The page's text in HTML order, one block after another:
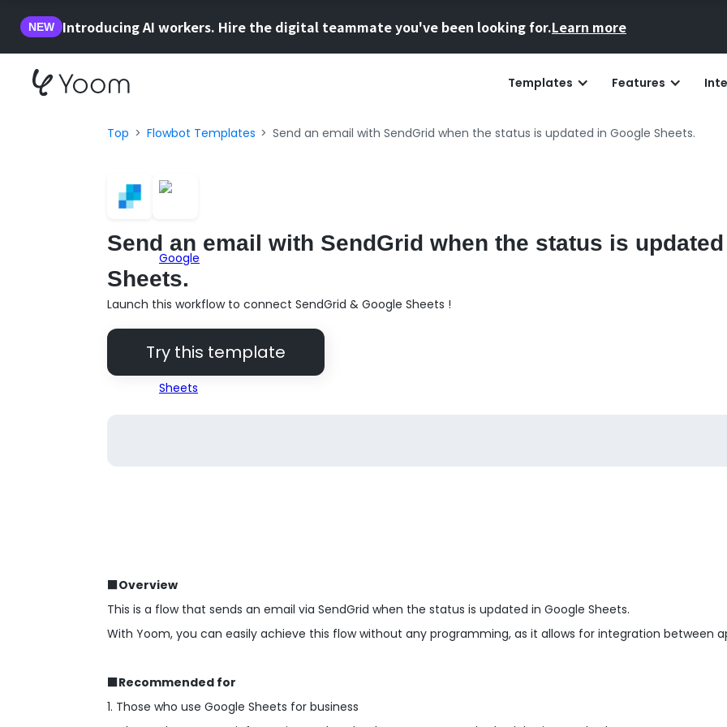
NEW Introducing AI workers. Hire the digital teammate you've been looking for.Learn more
Templates Features
Top Flowbot Templates Send an email with SendGrid when the status is updated in Google Sheets.
Send an email with SendGrid when the status is
Sheets.
Launch this workflow to connect SendGrid & Google Sheets !
Try this template
■Overview
This is a flow that sends an email via SendGrid when the status is updated in Google Sheets.
With Yoom, you can easily achieve this flow without any programming, as it allows for integration between
■Recommended for
1. Those who use Google Sheets for business